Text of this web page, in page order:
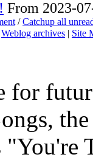
From 2023-
/Catchup all
Weblog archives | Site
for
"You're